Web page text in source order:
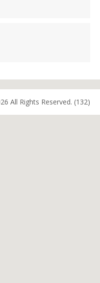
All Rights Reserved. (132)